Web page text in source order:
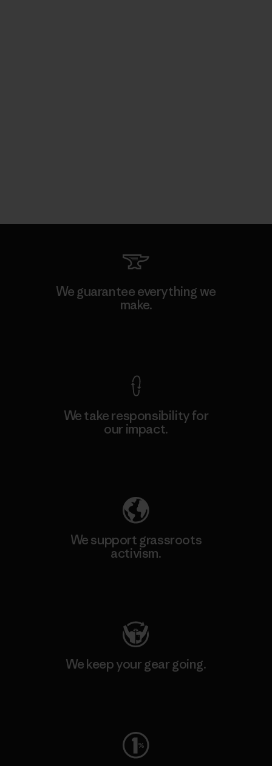
We guarantee everything we
make.
We take responsibility for
our impact.
We support grassroots
activism.
We keep your gear going.